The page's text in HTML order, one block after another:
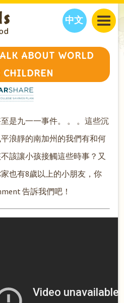
中文
JAJA’S WORLD
CLASSES
INTERVIEWS
CALENDAR
EVENTS
THINGS TO DO
JAJA’S PICKS
WELLNESS
EDUCATION
ABOUT
OUR STORY
CONTACT US
PARTNERS
H O
ABOUT WORLD
是九一一事件。 。 。這些沉
浪靜的南加州的我們有和何
該讓小孩接觸這些時事？又
也有8歲以上的小朋友，你
告訴我們吧！